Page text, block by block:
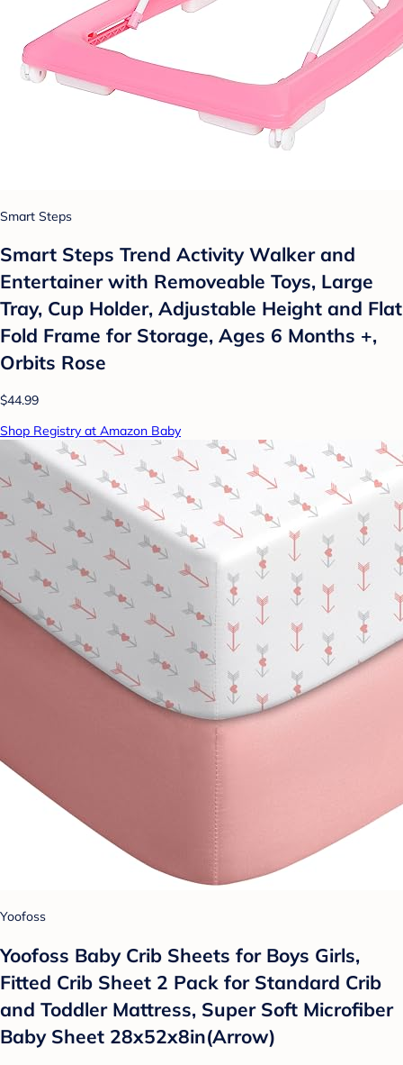
Smart Steps
Smart Steps Trend Activity Walker and
Entertainer with Removeable Toys, Large
Tray, Cup Holder, Adjustable Height and Flat
Fold Frame for Storage, Ages 6 Months +,
Orbits Rose
$44.99
Shop Registry at Amazon Baby
Yoofoss
Yoofoss Baby Crib Sheets for Boys Girls,
Fitted Crib Sheet 2 Pack for Standard Crib
and Toddler Mattress, Super Soft Microfiber
Baby Sheet 28x52x8in(Arrow)